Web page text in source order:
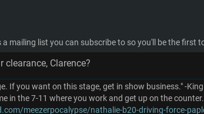
a mailing list you can subscribe to so you'll be the first
clearance, Clarence?
If you want on this stage, get in show business." -
in the 7-11 where you work and get up on the
meezerpocalypse/nathalie-b20-driving-force-